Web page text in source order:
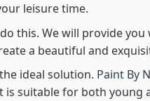
leisure time.
this. We will provide
a beautiful and
ideal solution. Paint By
is suitable for both young